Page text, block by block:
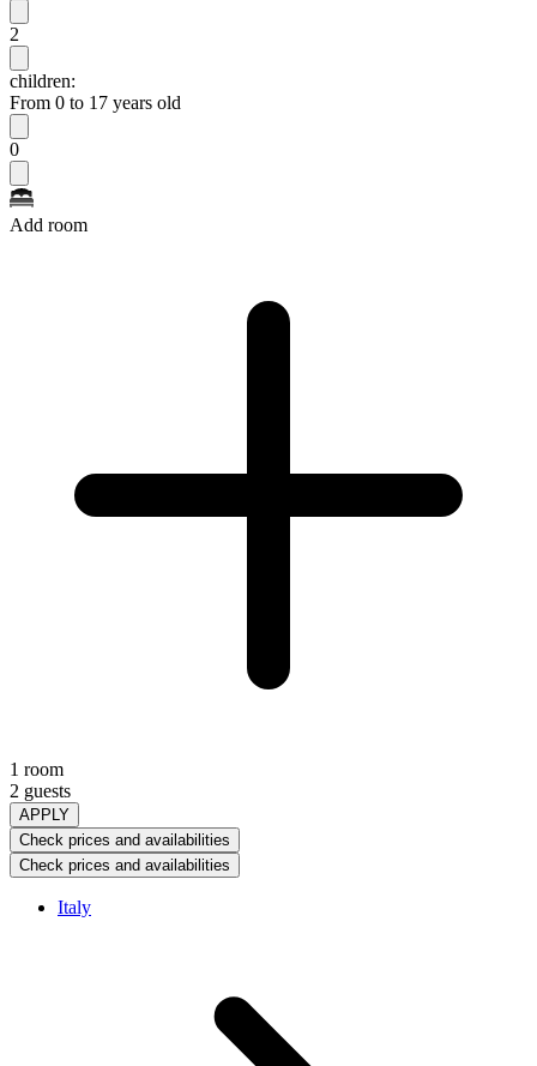
2
children:
From 0 to 17 years old
0
Add room
1 room
2 guests
APPLY
Check prices and availabilities
Check prices and availabilities
Italy